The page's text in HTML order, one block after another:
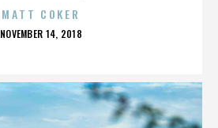
MATT COKER
POSTED
NOVEMBER 14, 2018